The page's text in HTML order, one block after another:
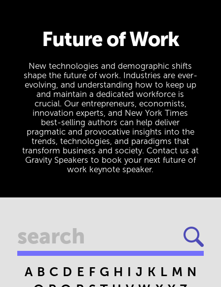
Future of Work
New technologies and demographic shifts
shape the future of work. Industries are ever-
evolving, and understanding how to keep up
and maintain a dedicated workforce is
crucial. Our entrepreneurs, economists,
innovation experts, and New York Times
best-selling authors can help deliver
pragmatic and provocative insights into the
trends, technologies, and paradigms that
transform business and society. Contact us at
Gravity Speakers to book your next future of
work keynote speaker.
A B C D E F G H I J K L M N